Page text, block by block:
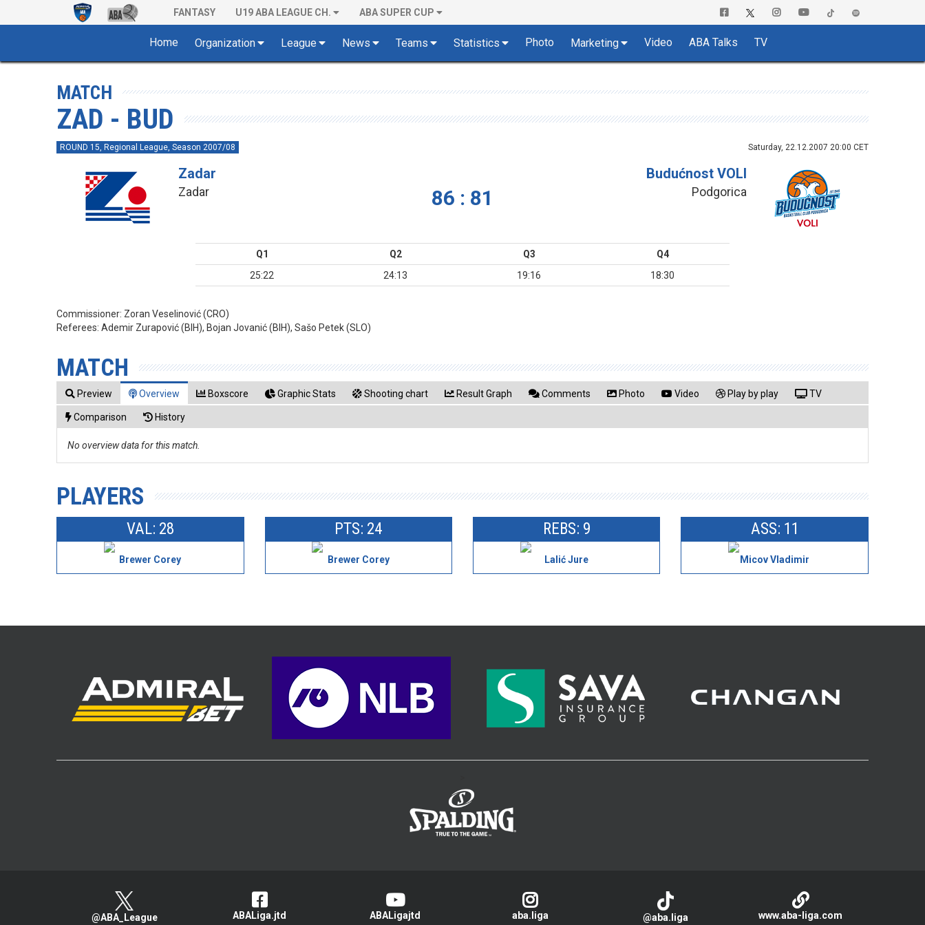
FANTASY U19 ABA LEAGUE CH. ABA SUPER CUP
Home Organization League News Teams Statistics Photo Marketing Video ABA Talks TV
MATCH
ZAD - BUD
ROUND 15, Regional League, Season 2007/08 Saturday, 22.12.2007 20:00 CET
Zadar
Zadar 86 : 81
Budućnost VOLI
Podgorica
Q1 Q2 Q3
Q4
25:22
24:13 19:16 18:30
Commissioner: Zoran Veselinović (CRO)
Referees:Ademir Zurapović (BIH), Bojan Jovanić (BIH), Sašo Petek (SLO)
MATCH
Preview Overview Boxscore Graphic Stats Shooting chart Result Graph Comments Photo Video Play by play TV
Comparison History
No overview data for this match.
PLAYERS
VAL: 28
Brewer Corey
PTS: 24
Brewer Corey
REBS: 9
Lalić Jure
ASS: 11
Micov Vladimir
@ABA_League ABALiga.jtd ABALigajtd aba.liga @aba.liga www.aba-liga.com